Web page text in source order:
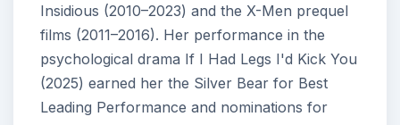
Insidious (2010–2023) and the X-Men prequel
films (2011–2016). Her performance in the
psychological drama If I Had Legs I'd Kick You
(2025) earned her the Silver Bear for Best
Leading Performance and nominations for